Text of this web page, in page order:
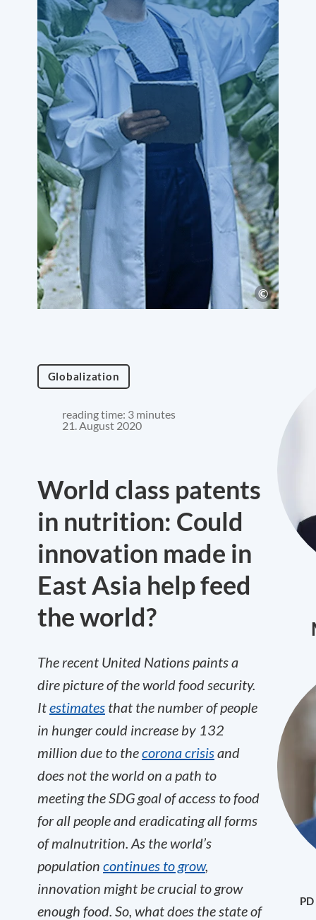
Globalization
reading time: 3 minutes
21. August 2020
World class patents
in nutrition: Could
innovation made in
East Asia help feed
the world?
The recent United Nations paints a
dire picture of the world food security.
Itestimates that the number of people
in hunger could increase by 132
million due to thecorona crisisand
does not the world on a path to
meeting the SDG goal of access to food
for all people and eradicating all forms
of malnutrition. As the world’s
population continues to grow,
innovation might be crucial to grow
enough food. So, what does the state of